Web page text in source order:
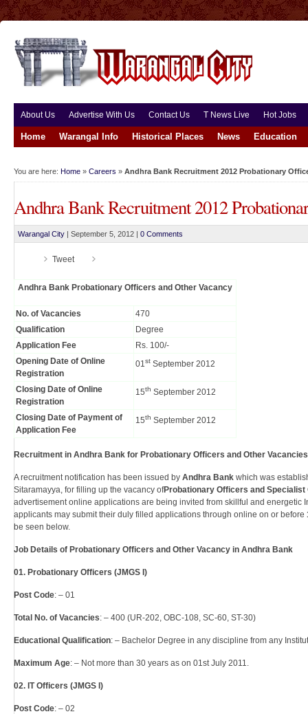
About Us Advertise With Us Contact Us T News Live Hot Jobs
Home Warangal Info Historical Places News Education
You are here: Home » Careers » Andhra Bank Recruitment 2012 Probationary
Andhra Bank Recruitment 2012
Warangal City | September 5, 2012 | 0 Comments
Tweet
Andhra Bank Probationary Officers and Other Vacancy
No. of Vacancies
470
Qualification
Degree
Application Fee
Rs. 100/-
Opening Date of Online
Registration
01st September 2012
Closing Date of Online
Registration
15th September 2012
Closing Date of Payment of
Application Fee
15th September 2012
Recruitment in Andhra Bank for Probationary Officers and Other Vacancies
A recruitment notification has been issued by Andhra Bank which was
Sitaramayya, for filling up the vacancy ofProbationary Officers and Specialist
advertisement online applications are being invited from skillful and energetic
applicants may submit their duly filled applications through online on or before
be seen below.
Job Details of Probationary Officers and Other Vacancy in Andhra Bank
01. Probationary Officers (JMGS I)
Post Code: – 01
Total No. of Vacancies: – 400 (UR-202, OBC-108, SC-60, ST-30)
Educational Qualification: – Bachelor Degree in any discipline from any
Maximum Age: – Not more than 30 years as on 01st July 2011.
02. IT Officers (JMGS I)
Post Code: – 02